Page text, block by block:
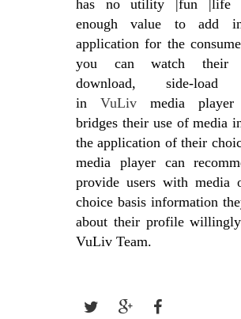
has no utility |fun |life
enough value to add
application for the
you can watch their
download, side-load
in
VuLiv
media
bridges their use of media
the application of their
media player can
provide users with media
choice basis information
about their profile
VuLiv Team.